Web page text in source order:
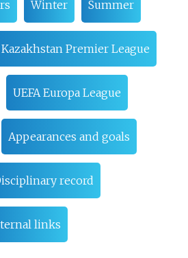
Winter Summer
Kazakhstan Premier League
UEFA Europa League
Appearances and goals
record
links